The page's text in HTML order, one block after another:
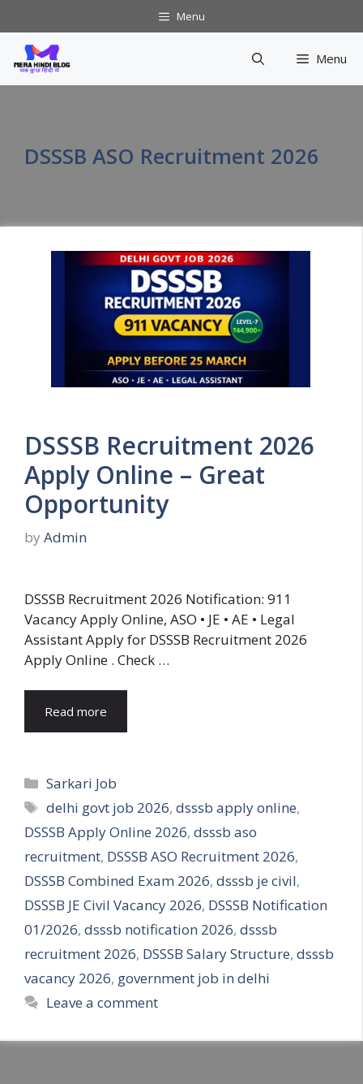
to
content
Menu
Menu
DSSSB ASO Recruitment 2026
DSSSB Recruitment 2026
Apply Online – Great
Opportunity
by Admin
DSSSB Recruitment 2026 Notification: 911
Vacancy Apply Online, ASO • JE • AE • Legal
Assistant Apply for DSSSB Recruitment 2026
Apply Online . Check …
Read more
Categories
Sarkari Job
Tags
delhi govt job 2026,dsssb apply online,
DSSSB Apply Online 2026, dsssb aso
recruitment, DSSSB ASO Recruitment 2026,
DSSSB Combined Exam 2026, dsssb je civil,
DSSSB JE Civil Vacancy 2026, DSSSB Notification
01/2026, dsssb notification 2026, dsssb
recruitment 2026, DSSSB Salary Structure, dsssb
vacancy 2026, government job in delhi
Leave a comment